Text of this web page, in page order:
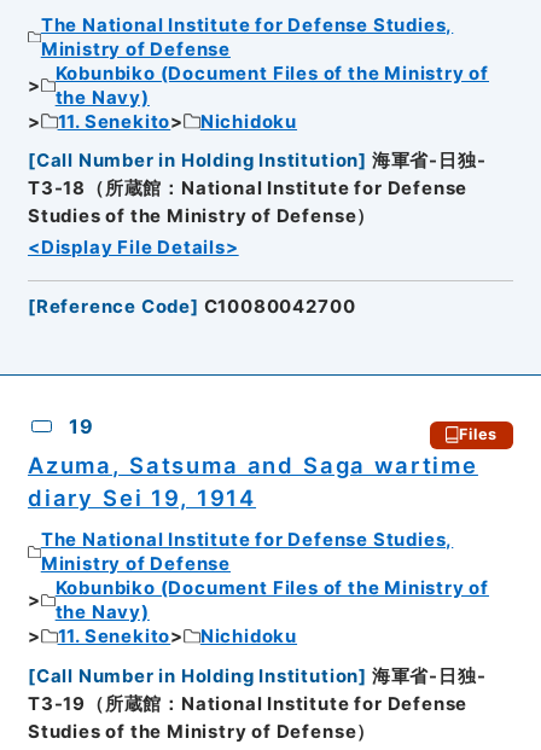
The National Institute for Defense Studies,
Ministry of Defense
Kobunbiko (Document Files of the Ministry of
the Navy)
11. Senekito
Nichidoku
[Call Number in Holding Institution] 海軍省-日独-
T3-18（所蔵館：National Institute for Defense
Studies of the Ministry of Defense）
<Display File Details>
[Reference Code] C10080042700
19 Files
Azuma, Satsuma and Saga wartime
diary Sei 19, 1914
The National Institute for Defense Studies,
Ministry of Defense
Kobunbiko (Document Files of the Ministry of
the Navy)
11. Senekito
Nichidoku
[Call Number in Holding Institution] 海軍省-日独-
T3-19（所蔵館：National Institute for Defense
Studies of the Ministry of Defense）